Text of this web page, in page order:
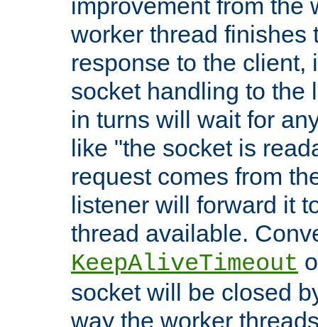
improvement from the
worker thread finishes
response to the client,
socket handling to the
in turns will wait for
like "the socket is
request comes from
listener will forward it
thread available.
KeepAliveTimeout
socket will be closed
way the worker